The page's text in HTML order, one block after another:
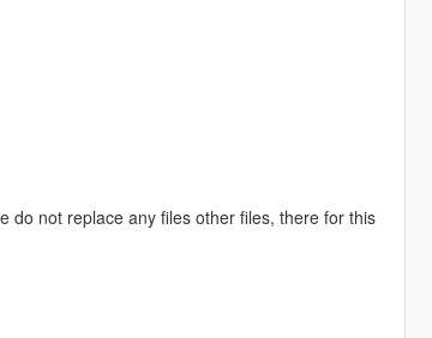
do not replace any files other files, there for this